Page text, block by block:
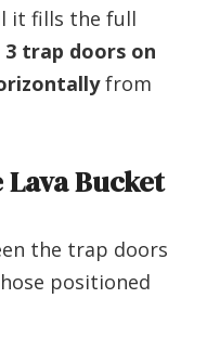
it fills the full
3 trap doors on
from
Lava Bucket
the trap doors
positioned